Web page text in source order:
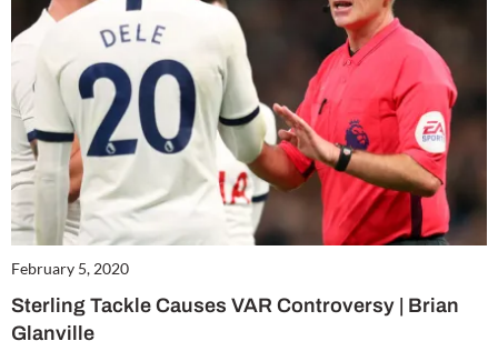
February 5, 2020
Sterling Tackle Causes VAR Controversy | Brian
Glanville